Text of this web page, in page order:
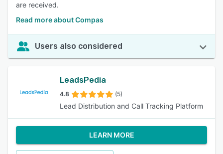
are received.
Read more about Compas
Users also considered
LeadsPedia
4.8 (5)
Lead Distribution and Call Tracking Platform
LEARN MORE